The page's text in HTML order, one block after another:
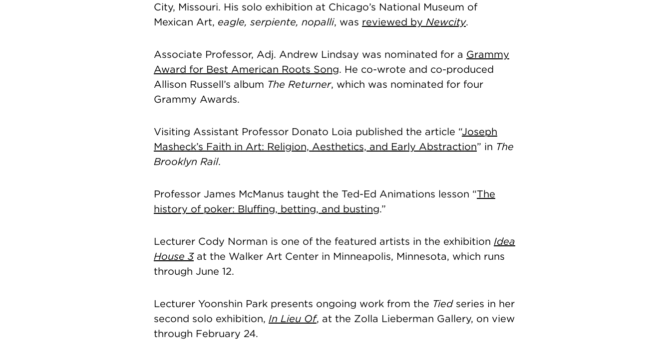
City, Missouri. His solo exhibition at Chicago’s National Museum of
Mexican Art, eagle, serpiente, nopalli, was reviewed by Newcity.
Associate Professor, Adj. Andrew Lindsay was nominated for a Grammy
Award for Best American Roots Song. He co-wrote and co-produced
Allison Russell’s album The Returner, which was nominated for four
Grammy Awards.
Visiting Assistant Professor Donato Loia published the article “Joseph
Masheck’s Faith in Art: Religion, Aesthetics, and Early Abstraction” in The
Brooklyn Rail.
Professor James McManus taught the Ted-Ed Animations lesson “The
history of poker: Bluffing, betting, and busting.”
Lecturer Cody Norman is one of the featured artists in the exhibition Idea
House 3at the Walker Art Center in Minneapolis, Minnesota, which runs
through June 12.
Lecturer Yoonshin Park presents ongoing work from the Tied series in her
second solo exhibition, In Lieu Of, at the Zolla Lieberman Gallery, on view
through February 24.